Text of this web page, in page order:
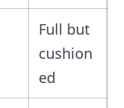
Full but
cushion
ed